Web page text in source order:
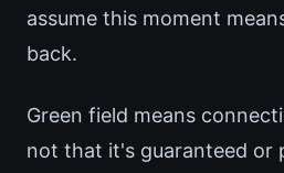
assume this moment
back.
Green field means
not that it's guaranteed or